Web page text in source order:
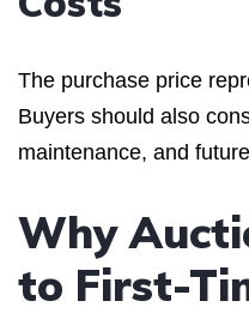
The purchase price
Buyers should also
maintenance, and
Why
to First-